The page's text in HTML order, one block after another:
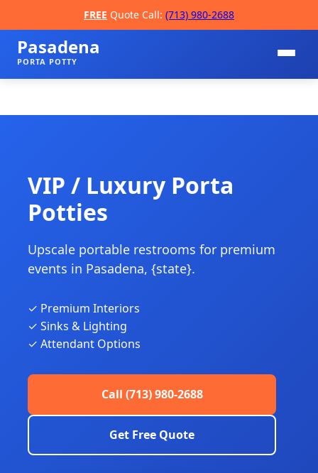
FREE Quote Call: (713) 980-2688
Pasadena
PORTA POTTY
VIP / Luxury Porta
Potties
Upscale portable restrooms for premium
events in Pasadena, {state}.
✓ Premium Interiors
✓ Sinks & Lighting
✓ Attendant Options
Call (713) 980-2688
Get Free Quote